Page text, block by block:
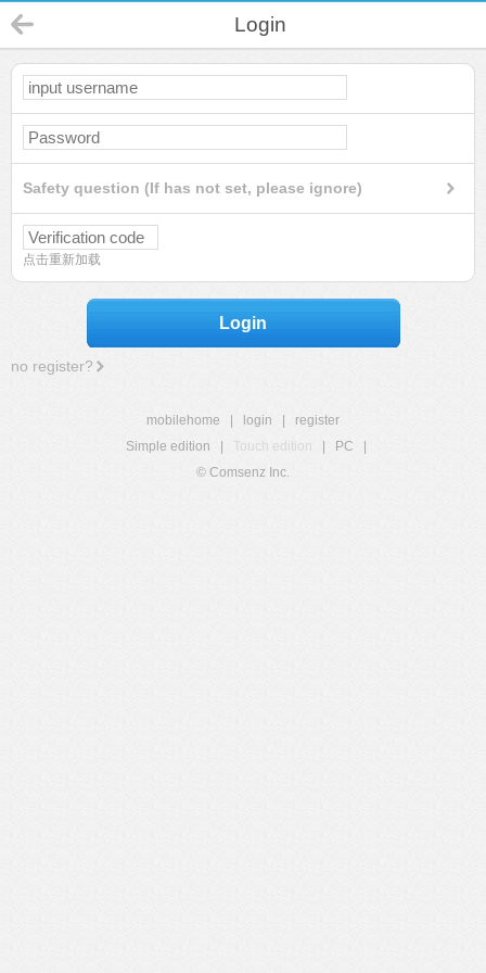
Login
Safety question (If has not set, please ignore)
点击重新加载
Login
no register?
mobilehome login
register
Simple edition
Touch edition PC
© Comsenz Inc.